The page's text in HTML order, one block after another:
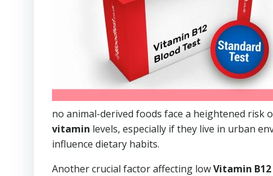
no animal-derived foods face a heightened
vitamin levels, especially if they live in urban
influence dietary habits.
Another crucial factor affecting lowVitamin B12